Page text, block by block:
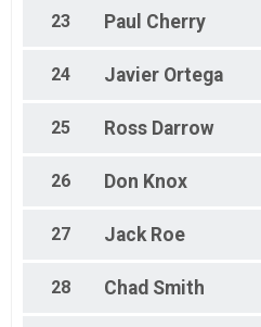
23 Paul Cherry
24 Javier Ortega
25 Ross Darrow
26 Don Knox
27 Jack Roe
28 Chad Smith